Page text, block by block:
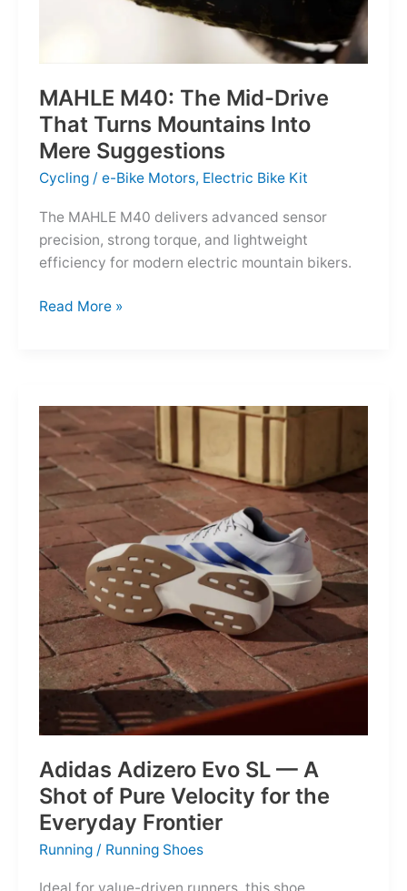
MAHLE M40: The Mid-Drive
That Turns Mountains Into
Mere Suggestions
Cycling /e-Bike Motors, Electric Bike Kit
The MAHLE M40 delivers advanced sensor
precision, strong torque, and lightweight
efficiency for modern electric mountain bikers.
MAHLE
That
Turns
Mountains
Into
Mere
Suggestions
Read More »
Adidas Adizero Evo SL — A
Shot of Pure Velocity for the
Everyday Frontier
Running / Running Shoes